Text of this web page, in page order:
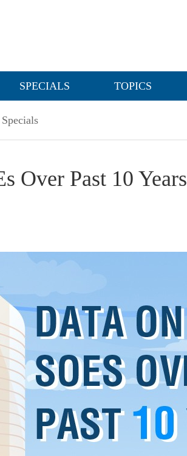
SPECIALS TOPICS
Specials
Over Past 10 Years